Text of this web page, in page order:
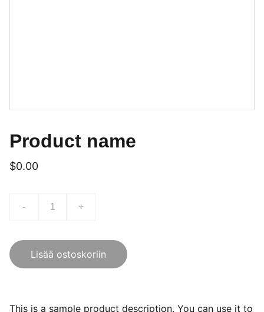
Product name
$0.00
- +
Lisää ostoskoriin
This is a sample product description. You can use it to